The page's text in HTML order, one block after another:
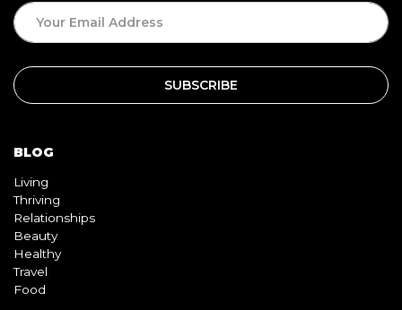
BLOG
Living
Thriving
Relationships
Beauty
Healthy
Travel
Food